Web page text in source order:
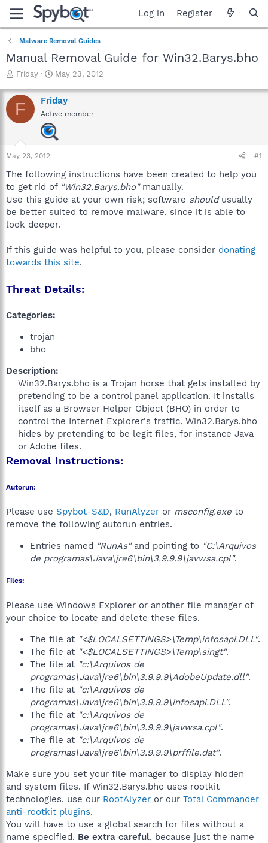
Log in Register
Malware Removal Guides
Manual Removal Guide for Win32.Barys.bho
T
r
e
a
a
r
e
r
Friday
S
a
r
t
d
a
May 23, 2012
F Friday
Active member
May 23, 2012 #1
The following instructions have been created to help you
to get rid of "Win32.Barys.bho"manually.
Use this guide at your own risk; software shouldusually
be better suited to remove malware, since it is able to
look deeper.
If this guide was helpful to you, please consider donating
towards this site.
Threat Details:
Categories:
trojan
bho
Description:
Win32.Barys.bho is a Trojan horse that gets installed by
pretending to be a control panel application. It installs
itself as a Browser Helper Object (BHO) in order to
control the Internet Explorer's traffic. Win32.Barys.bho
hides by pretending to be legit files, for instance Java
or Adobe files.​
Removal Instructions:
Autorun:
Please use Spybot-S&D, RunAlyzer or msconfig.exe to
remove the following autorun entries.
Entries named "RunAs"and pointing to "C:\Arquivos
de programas\Java\jre6\bin\3.9.9.9\javwsa.cpl".
Files:
Please use Windows Explorer or another file manager of
your choice to locate and delete these files.
The file at "<$LOCALSETTINGS>\Temp\infosapi.DLL".
The file at "<$LOCALSETTINGS>\Temp\singt".
The file at "c:\Arquivos de
programas\Java\jre6\bin\3.9.9.9\AdobeUpdate.dll".
The file at "c:\Arquivos de
programas\Java\jre6\bin\3.9.9.9\infosapi.DLL".
The file at "c:\Arquivos de
programas\Java\jre6\bin\3.9.9.9\javwsa.cpl".
The file at "c:\Arquivos de
programas\Java\jre6\bin\3.9.9.9\prffile.dat".
Make sure you set your file manager to display hidden
and system files. If Win32.Barys.bho uses rootkit
technologies, use our RootAlyzer or our Total Commander
anti-rootkit plugins.
You will have to use a global search for files without a
name specified. Be extra careful, because just the name